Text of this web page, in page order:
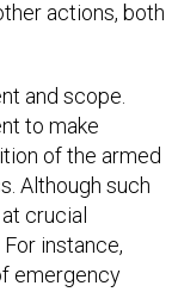
to make
of the armed
Although such
crucial
instance,
emergency
of reservists